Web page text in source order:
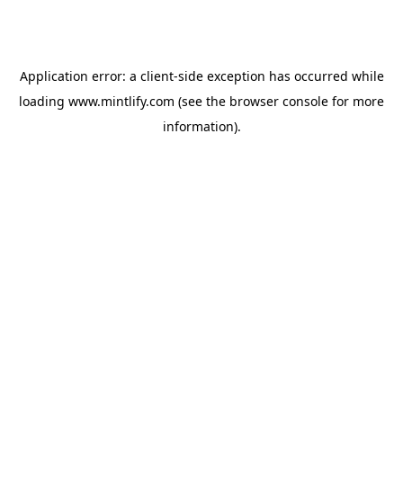
Application error: a client-side exception has occurred while
loading www.mintlify.com (see the browser console for more
information).